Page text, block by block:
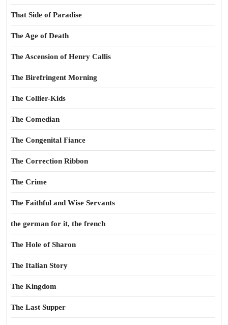
That Side of Paradise
The Age of Death
The Ascension of Henry Callis
The Birefringent Morning
The Collier-Kids
The Comedian
The Congenital Fiance
The Correction Ribbon
The Crime
The Faithful and Wise Servants
the german for it, the french
The Hole of Sharon
The Italian Story
The Kingdom
The Last Supper